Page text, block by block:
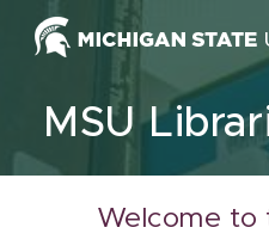
Skip to content
MSU
Welcome to